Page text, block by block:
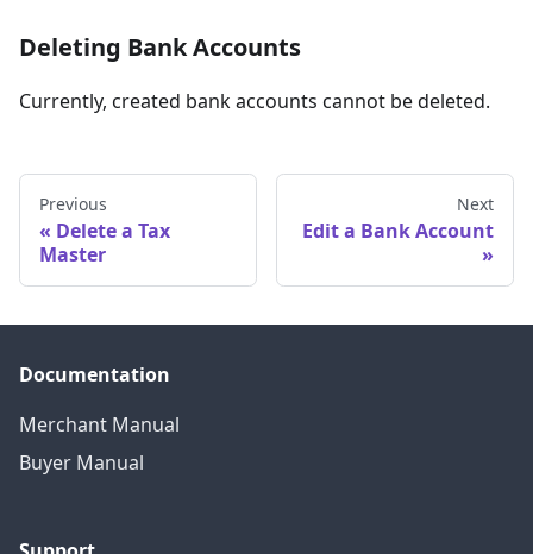
Deleting Bank Accounts
Currently, created bank accounts cannot be deleted.
Previous
Delete a Tax
Master
Next
Edit a Bank Account
Documentation
Merchant Manual
Buyer Manual